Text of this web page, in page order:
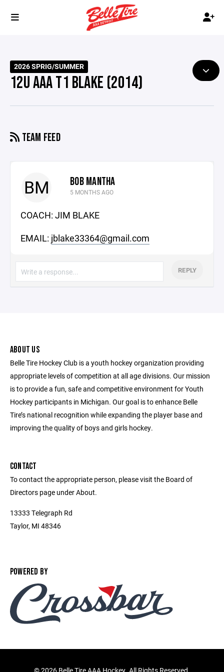
2026 SPRIG/SUMMER
12U AAA T1 BLAKE (2014)
TEAM FEED
BM BOB MANTHA
5 MONTHS AGO
COACH: JIM BLAKE
EMAIL: jblake33364@gmail.com
REPLY
ABOUT US
Belle Tire Hockey Club is a youth hockey organization providing
appropriate levels of competition at all age divisions. Our mission
is to provide a fun, safe and competitive environment for Youth
Hockey participants in Michigan. Our goal is to enhance Belle
Tire’s national recognition while expanding the player base and
improving the quality of boys and girls hockey.
CONTACT
To contact the appropriate person, please visit the Board of
Directors page under About.
13333 Telegraph Rd
Taylor, MI 48346
POWERED BY